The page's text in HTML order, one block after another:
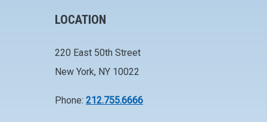
LOCATION
220 East 50th Street
New York, NY 10022
Phone: 212.755.6666